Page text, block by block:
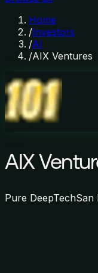
Home
/Investors
/AI
/AIX Ventures
AIX
Pure DeepTechSan